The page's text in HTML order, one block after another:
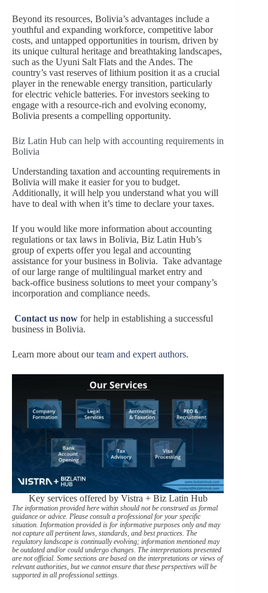
Beyond its resources, Bolivia’s advantages include a
youthful and expanding workforce, competitive labor
costs, and untapped opportunities in tourism, driven by
its unique cultural heritage and breathtaking landscapes,
such as the Uyuni Salt Flats and the Andes. The
country’s vast reserves of lithium position it as a crucial
player in the renewable energy transition, particularly
for electric vehicle batteries. For investors seeking to
engage with a resource-rich and evolving economy,
Bolivia presents a compelling opportunity.
Biz Latin Hub can help with accounting requirements in
Bolivia
Understanding taxation and accounting requirements in
Bolivia will make it easier for you to budget.
Additionally, it will help you understand what you will
have to deal with when it’s time to declare your taxes.
If you would like more information about accounting
regulations or tax laws in Bolivia, Biz Latin Hub’s
group of experts offer you legal and accounting
assistance for your business in Bolivia. Take advantage
of our large range of multilingual market entry and
back-office business solutions to meet your company’s
incorporation and compliance needs.
Contact us now for help in establishing a successful
business in Bolivia.
Learn more about ourteam and expert authors.
Key services offered by Vistra + Biz Latin Hub
The information provided here within should not be construed as formal
guidance or advice. Please consult a professional for your specific
situation. Information provided is for informative purposes only and may
not capture all pertinent laws, standards, and best practices. The
regulatory landscape is continually evolving; information mentioned may
be outdated and/or could undergo changes. The interpretations presented
are not official. Some sections are based on the interpretations or views of
relevant authorities, but we cannot ensure that these perspectives will be
supported in all professional settings.